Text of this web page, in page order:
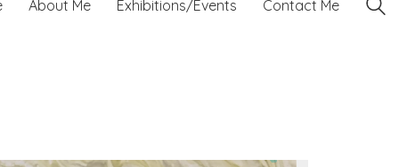
About Me Exhibitions/Events Contact Me